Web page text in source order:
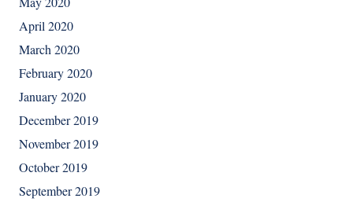
April 2020
March 2020
February 2020
January 2020
December 2019
November 2019
October 2019
September 2019